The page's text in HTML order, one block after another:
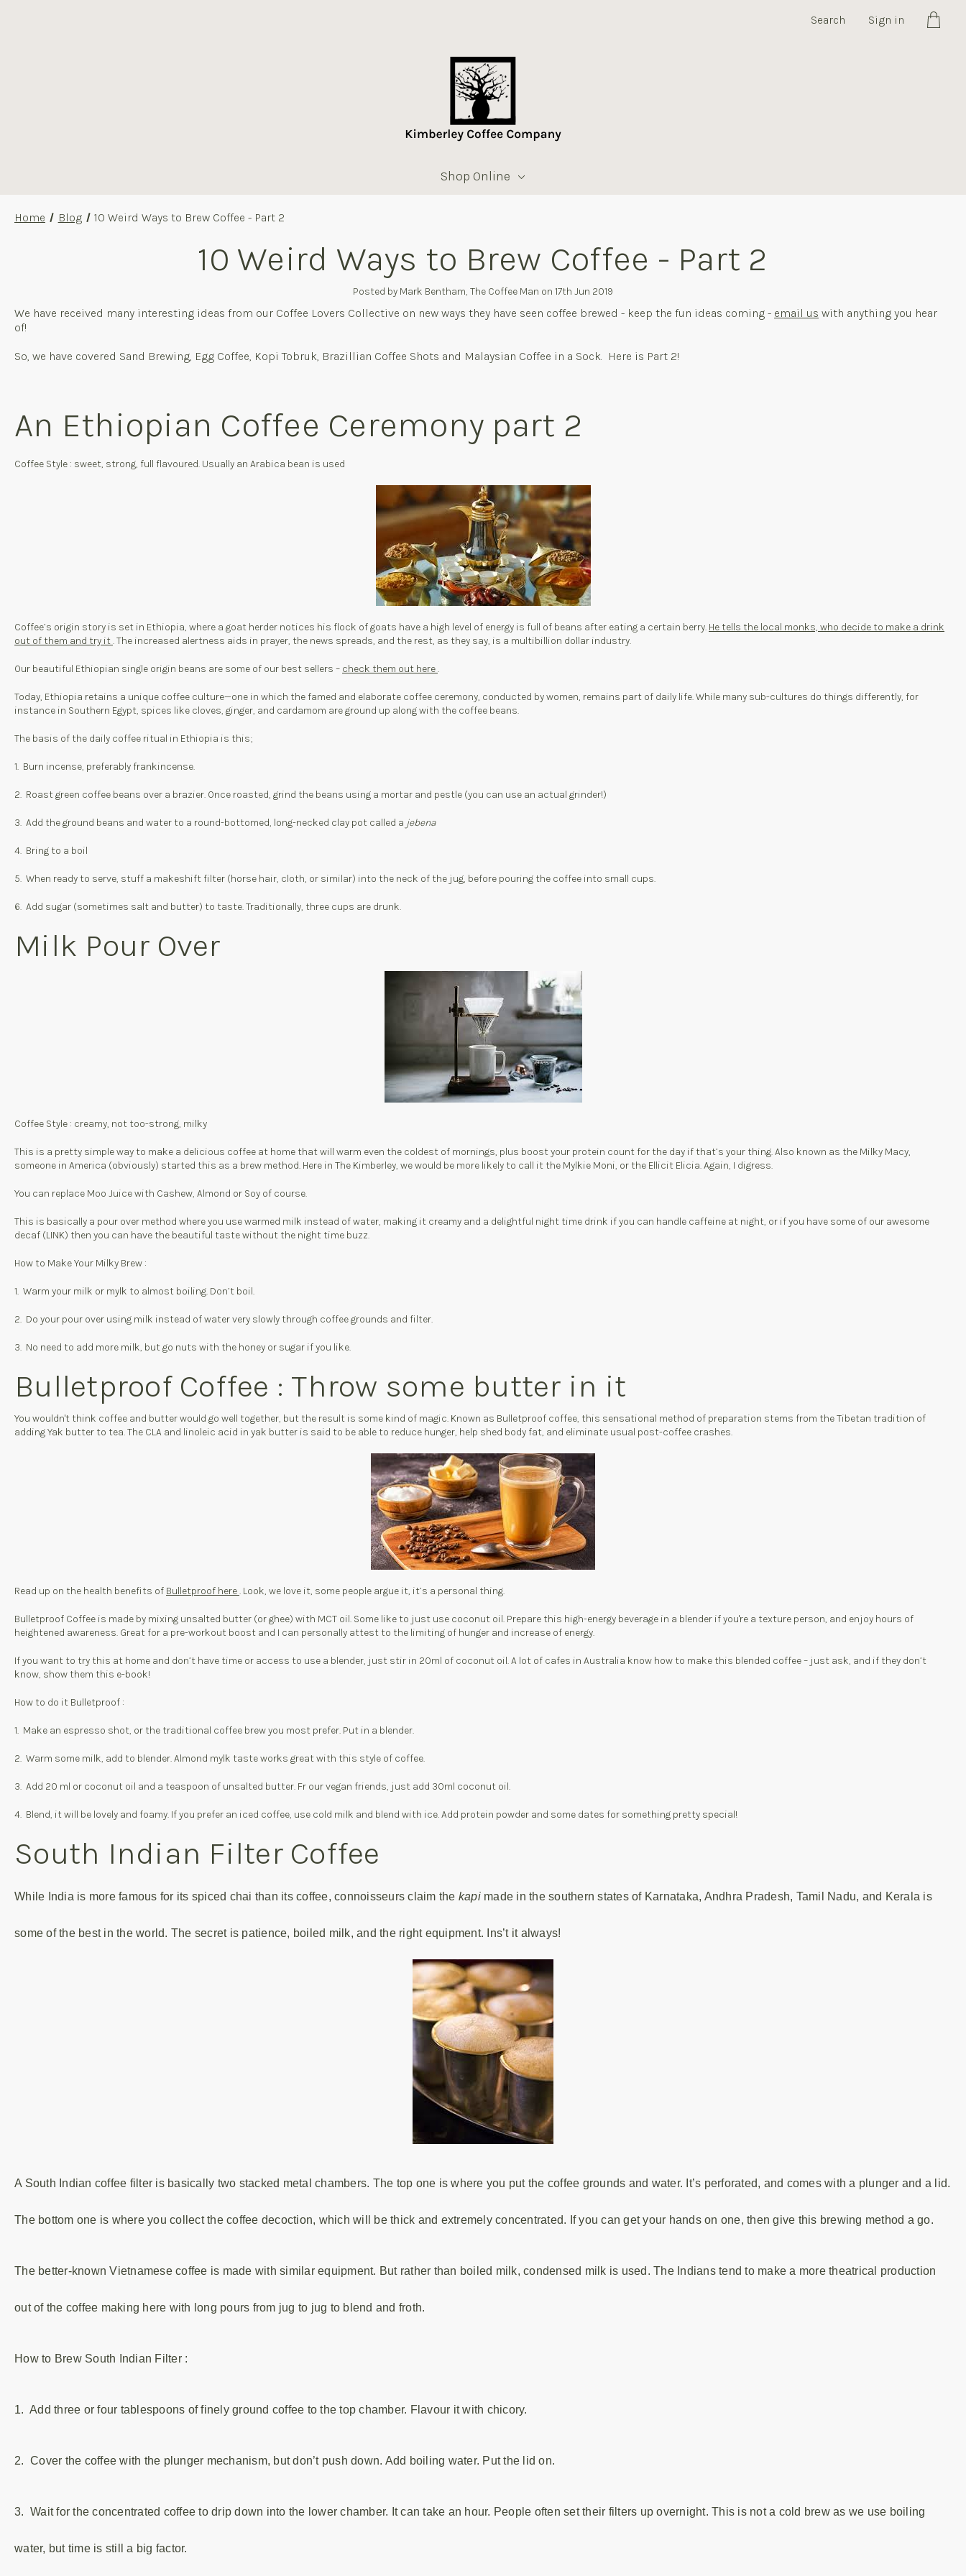
Search Sign in Cart
Shop Online
Home Blog 10 Weird Ways to Brew Coffee - Part 2
10 Weird Ways to Brew Coffee - Part 2
Posted by Mark Bentham, The Coffee Man on 17th Jun 2019
We have received many interesting ideas from our Coffee Lovers Collective on new ways they have seen coffee brewed - keep the fun ideas coming - email us with anything you hear
of!
So, we have covered Sand Brewing, Egg Coffee, Kopi Tobruk, Brazillian Coffee Shots and Malaysian Coffee in a Sock. Here is Part 2!
An Ethiopian Coffee Ceremony part 2
Coffee Style : sweet, strong, full flavoured. Usually an Arabica bean is used
Coffee’s origin story is set in Ethiopia, where a goat herder notices his flock of goats have a high level of energy is full of beans after eating a certain berry. He tells the local monks, who decide to make a drink
out of them and try it. The increased alertness aids in prayer, the news spreads, and the rest, as they say, is a multibillion dollar industry.
Our beautiful Ethiopian single origin beans are some of our best sellers – check them out here.
Today, Ethiopia retains a unique coffee culture—one in which the famed and elaborate coffee ceremony, conducted by women, remains part of daily life. While many sub-cultures do things differently, for
instance in Southern Egypt, spices like cloves, ginger, and cardamom are ground up along with the coffee beans.
The basis of the daily coffee ritual in Ethiopia is this;
1. Burn incense, preferably frankincense.
2. Roast green coffee beans over a brazier. Once roasted, grind the beans using a mortar and pestle (you can use an actual grinder!)
3. Add the ground beans and water to a round-bottomed, long-necked clay pot called a jebena
4. Bring to a boil
5. When ready to serve, stuff a makeshift filter (horse hair, cloth, or similar) into the neck of the jug, before pouring the coffee into small cups.
6. Add sugar (sometimes salt and butter) to taste. Traditionally, three cups are drunk.
Milk Pour Over
Coffee Style : creamy, not too-strong, milky
This is a pretty simple way to make a delicious coffee at home that will warm even the coldest of mornings, plus boost your protein count for the day if that’s your thing. Also known as the Milky Macy,
someone in America (obviously) started this as a brew method. Here in The Kimberley, we would be more likely to call it the Mylkie Moni, or the Ellicit Elicia. Again, I digress.
You can replace Moo Juice with Cashew, Almond or Soy of course.
This is basically a pour over method where you use warmed milk instead of water, making it creamy and a delightful night time drink if you can handle caffeine at night, or if you have some of our awesome
decaf (LINK) then you can have the beautiful taste without the night time buzz.
How to Make Your Milky Brew :
1. Warm your milk or mylk to almost boiling. Don’t boil.
2. Do your pour over using milk instead of water very slowly through coffee grounds and filter.
3. No need to add more milk, but go nuts with the honey or sugar if you like.
Bulletproof Coffee : Throw some butter in it
You wouldn't think coffee and butter would go well together, but the result is some kind of magic. Known as Bulletproof coffee, this sensational method of preparation stems from the Tibetan tradition of
adding Yak butter to tea. The CLA and linoleic acid in yak butter is said to be able to reduce hunger, help shed body fat, and eliminate usual post-coffee crashes.
Read up on the health benefits of Bulletproof here. Look, we love it, some people argue it, it’s a personal thing.
Bulletproof Coffee is made by mixing unsalted butter (or ghee) with MCT oil. Some like to just use coconut oil. Prepare this high-energy beverage in a blender if you're a texture person, and enjoy hours of
heightened awareness. Great for a pre-workout boost and I can personally attest to the limiting of hunger and increase of energy.
If you want to try this at home and don’t have time or access to use a blender, just stir in 20ml of coconut oil. A lot of cafes in Australia know how to make this blended coffee – just ask, and if they don’t
know, show them this e-book!
How to do it Bulletproof :
1. Make an espresso shot, or the traditional coffee brew you most prefer. Put in a blender.
2. Warm some milk, add to blender. Almond mylk taste works great with this style of coffee.
3. Add 20 ml or coconut oil and a teaspoon of unsalted butter. Fr our vegan friends, just add 30ml coconut oil.
4. Blend, it will be lovely and foamy. If you prefer an iced coffee, use cold milk and blend with ice. Add protein powder and some dates for something pretty special!
South Indian Filter Coffee
While India is more famous for its spiced chai than its coffee, connoisseurs claim the kapimade in the southern states of Karnataka, Andhra Pradesh, Tamil Nadu, and Kerala is
some of the best in the world. The secret is patience, boiled milk, and the right equipment. Ins’t it always!
A South Indian coffee filter is basically two stacked metal chambers. The top one is where you put the coffee grounds and water. It’s perforated, and comes with a plunger and a lid.
The bottom one is where you collect the coffee decoction, which will be thick and extremely concentrated. If you can get your hands on one, then give this brewing method a go.
The better-known Vietnamese coffee is made with similar equipment. But rather than boiled milk, condensed milk is used. The Indians tend to make a more theatrical production
out of the coffee making here with long pours from jug to jug to blend and froth.
How to Brew South Indian Filter :
1. Add three or four tablespoons of finely ground coffee to the top chamber. Flavour it with chicory.
2. Cover the coffee with the plunger mechanism, but don’t push down. Add boiling water. Put the lid on.
3. Wait for the concentrated coffee to drip down into the lower chamber. It can take an hour. People often set their filters up overnight. This is not a cold brew as we use boiling
water, but time is still a big factor.